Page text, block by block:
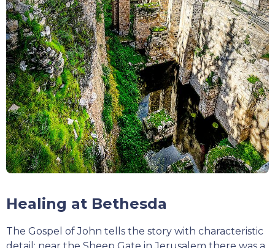
Healing at Bethesda
The Gospel of John tells the story with characteristic